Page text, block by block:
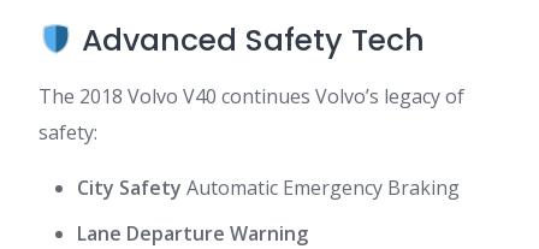
Advanced Safety Tech
The 2018 Volvo V40 continues Volvo’s legacy of
safety:
City Safety Automatic Emergency Braking
Lane Departure Warning